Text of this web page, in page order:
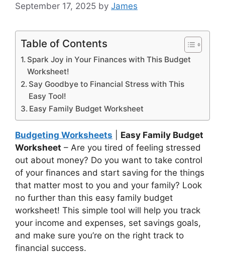
September 17, 2025 by James
Table of Contents
Spark Joy in Your Finances with This Budget
Worksheet!
Say Goodbye to Financial Stress with This
Easy Tool!
Easy Family Budget Worksheet
Budgeting Worksheets
Easy Family Budget
Worksheet – Are you tired of feeling stressed
out about money? Do you want to take control
of your finances and start saving for the things
that matter most to you and your family? Look
no further than this easy family budget
worksheet! This simple tool will help you track
your income and expenses, set savings goals,
and make sure you’re on the right track to
financial success.